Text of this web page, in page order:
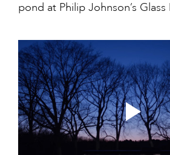
pond at Philip Johnson’s Glass